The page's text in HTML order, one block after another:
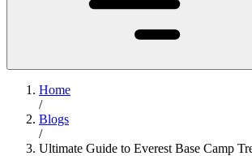
Home
/
Blogs
/
Ultimate Guide to Everest Base Camp